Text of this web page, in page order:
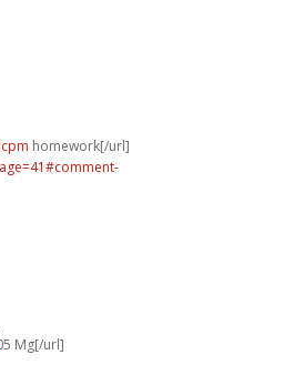
homework[/url]
Mg[/url]